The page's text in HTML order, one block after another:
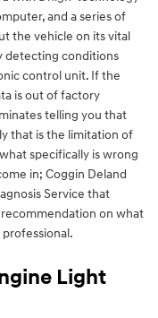
and a series of
the vehicle on its vital
detecting conditions
control unit. If the
is out of factory
telling you that
that is the limitation of
specifically is wrong
in; Coggin Deland
Service that
on what
Light